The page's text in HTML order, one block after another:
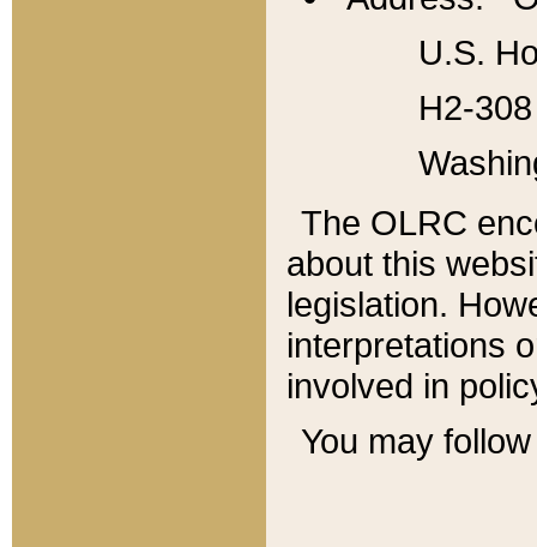
U.S.
H2-
The OLRC
about this
legislation.
interpretations
involved in
You may